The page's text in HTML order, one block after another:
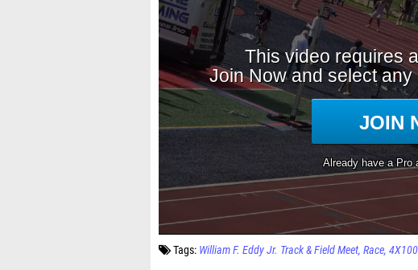
Tags: William F. Eddy Jr. Track & Field Meet Race